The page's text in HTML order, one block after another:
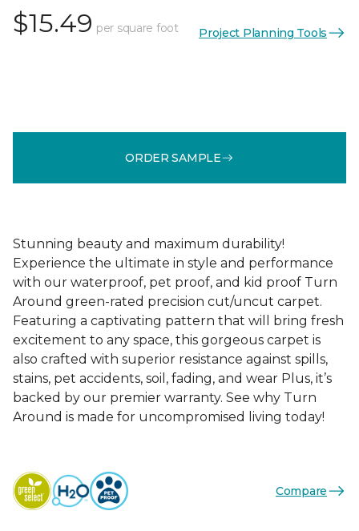
$15.49 per square foot Project Planning Tools
ORDER SAMPLE
Stunning beauty and maximum durability!
Experience the ultimate in style and performance
with our waterproof, pet proof, and kid proof Turn
Around green-rated precision cut/uncut carpet.
Featuring a captivating pattern that will bring fresh
excitement to any space, this gorgeous carpet is
also crafted with superior resistance against spills,
stains, pet accidents, soil, fading, and wear Plus, it’s
backed by our premier warranty. See why Turn
Around is made for uncompromised living today!
Compare